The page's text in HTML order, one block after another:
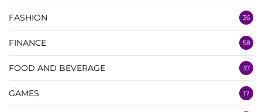
FASHION 36
FINANCE 58
FOOD AND BEVERAGE 37
GAMES 17